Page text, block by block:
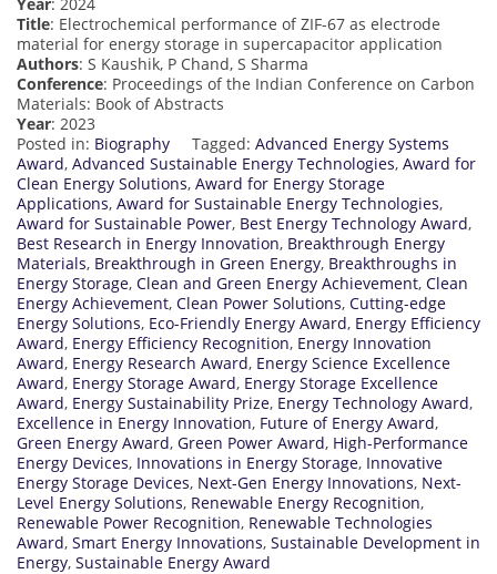
Title: Electrochemical performance of ZIF-67 as electrode
material for energy storage in supercapacitor application
Authors: S Kaushik, P Chand, S Sharma
Conference: Proceedings of the Indian Conference on Carbon
Materials: Book of Abstracts
Year: 2023
Posted in: Biography Tagged: Advanced Energy Systems
Award, Advanced Sustainable Energy Technologies, Award for
Clean Energy Solutions, Award for Energy Storage
Applications, Award for Sustainable Energy Technologies,
Award for Sustainable Power, Best Energy Technology Award,
Best Research in Energy Innovation, Breakthrough Energy
Materials, Breakthrough in Green Energy, Breakthroughs in
Energy Storage, Clean and Green Energy Achievement, Clean
Energy Achievement, Clean Power Solutions, Cutting-edge
Energy Solutions, Eco-Friendly Energy Award, Energy Efficiency
Award, Energy Efficiency Recognition, Energy Innovation
Award, Energy Research Award, Energy Science Excellence
Award, Energy Storage Award, Energy Storage Excellence
Award, Energy Sustainability Prize, Energy Technology Award,
Excellence in Energy Innovation, Future of Energy Award,
Green Energy Award, Green Power Award, High-Performance
Energy Devices, Innovations in Energy Storage, Innovative
Energy Storage Devices, Next-Gen Energy Innovations, Next-
Level Energy Solutions, Renewable Energy Recognition,
Renewable Power Recognition, Renewable Technologies
Award, Smart Energy Innovations, Sustainable Development in
Energy, Sustainable Energy Award